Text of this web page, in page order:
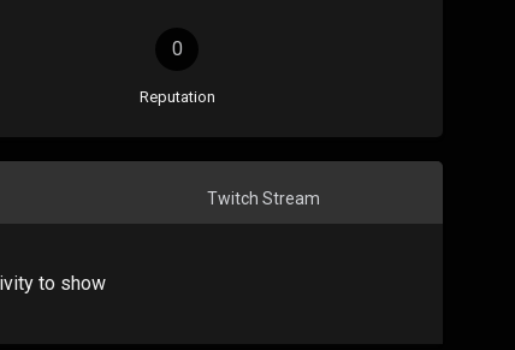
0
Reputation
Twitch Stream
to show